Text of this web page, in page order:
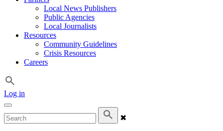
Local News Publishers
Public Agencies
Local Journalists
Resources
Community Guidelines
Crisis Resources
Careers
Log in
✖